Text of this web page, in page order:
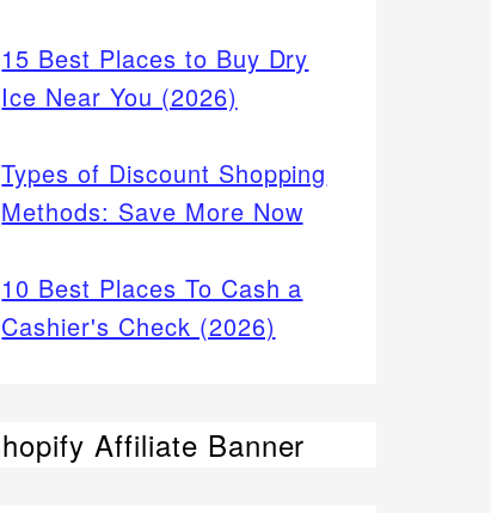
15 Best Places to Buy Dry
Ice Near You (2026)
Types of Discount Shopping
Methods: Save More Now
10 Best Places To Cash a
Cashier's Check (2026)